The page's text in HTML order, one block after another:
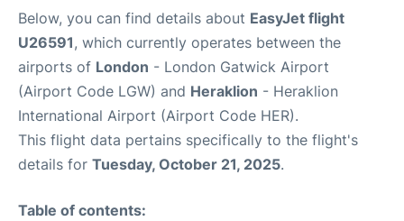
Below, you can find details about EasyJet flight
U26591, which currently operates between the
airports of London - London Gatwick Airport
(Airport Code LGW) and Heraklion - Heraklion
International Airport (Airport Code HER).
This flight data pertains specifically to the flight's
details for Tuesday, October 21, 2025.
Table of contents: